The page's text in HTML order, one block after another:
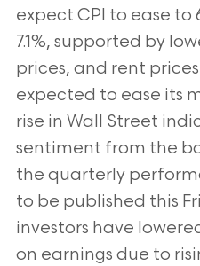
expect CPI to ease to
7.1%, supported by
prices, and rent
expected to ease its
rise in Wall Street
sentiment from the
the quarterly
to be published this
investors have
on earnings due to